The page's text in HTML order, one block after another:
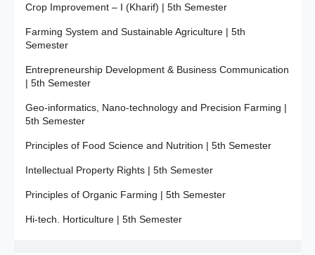
Crop Improvement – I (Kharif) | 5th Semester
Farming System and Sustainable Agriculture | 5th
Semester
Entrepreneurship Development & Business Communication
| 5th Semester
Geo-informatics, Nano-technology and Precision Farming |
5th Semester
Principles of Food Science and Nutrition | 5th Semester
Intellectual Property Rights | 5th Semester
Principles of Organic Farming | 5th Semester
Hi-tech. Horticulture | 5th Semester